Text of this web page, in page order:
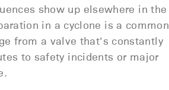
show up elsewhere in the
in a cyclone is a common
from a valve that’s constantly
to safety incidents or major